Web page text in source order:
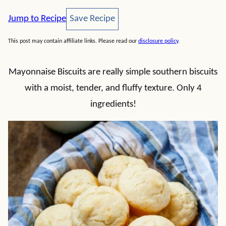
Jump to Recipe Save Recipe
Save Recipe
This post may contain affiliate links. Please read our disclosure policy.
Mayonnaise Biscuits are really simple southern biscuits
with a moist, tender, and fluffy texture. Only 4
ingredients!